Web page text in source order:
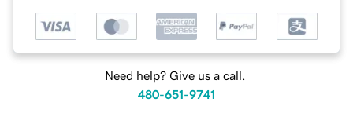
Need help? Give us a call.
480-651-9741